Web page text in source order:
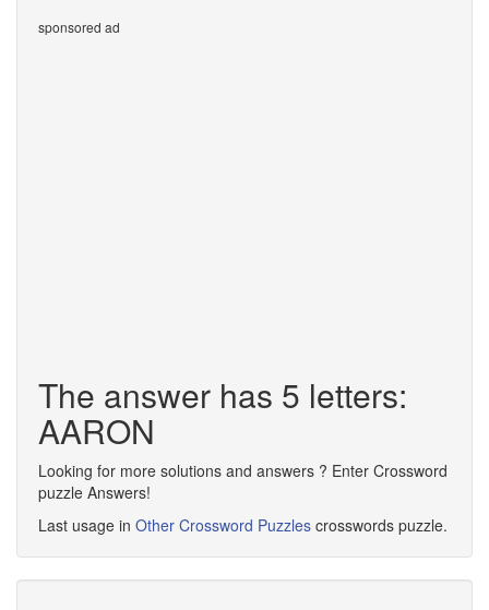
sponsored ad
The answer has 5 letters:
AARON
Looking for more solutions and answers ? Enter Crossword
puzzle Answers!
Last usage in Other Crossword Puzzles crosswords puzzle.